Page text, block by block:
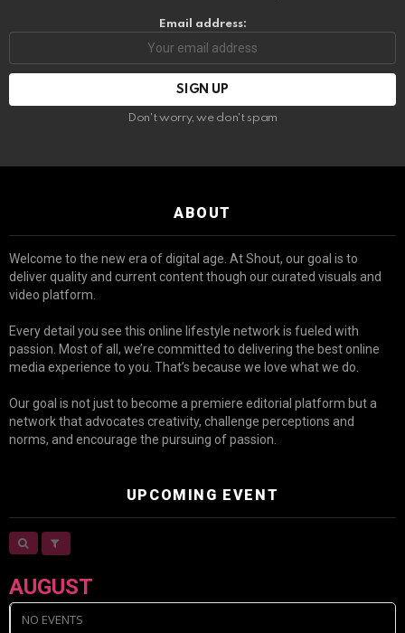
Email address:
Don't worry, we don't spam
ABOUT
Welcome to the new era of digital age. At Shout, our goal is to
deliver quality and current content though our curated visuals and
video platform.
Every detail you see this online lifestyle network is fueled with
passion. Most of all, we’re committed to delivering the best online
media experience to you. That’s because we love what we do.
Our goal is not just to become a premiere editorial platform but a
network that advocates creativity, challenge perceptions and
norms, and encourage the pursuing of passion.
UPCOMING EVENT
AUGUST
NO EVENTS